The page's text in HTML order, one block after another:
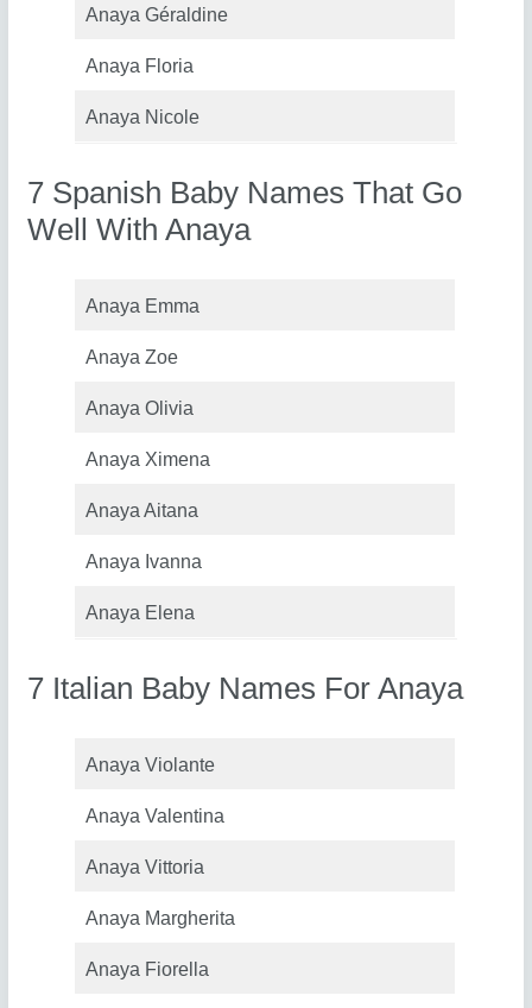
Anaya Géraldine
Anaya Floria
Anaya Nicole
7 Spanish Baby Names That Go
Well With Anaya
Anaya Emma
Anaya Zoe
Anaya Olivia
Anaya Ximena
Anaya Aitana
Anaya Ivanna
Anaya Elena
7 Italian Baby Names For Anaya
Anaya Violante
Anaya Valentina
Anaya Vittoria
Anaya Margherita
Anaya Fiorella